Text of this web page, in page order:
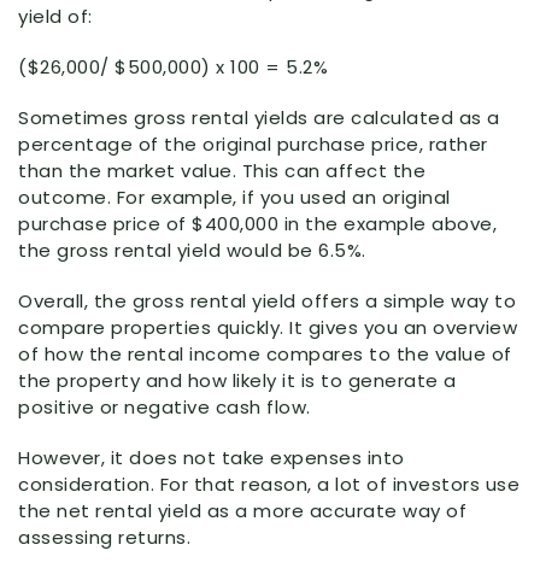
yield of:
($26,000/ $500,000) x 100 = 5.2%
Sometimes gross rental yields are calculated as a
percentage of the original purchase price, rather
than the market value. This can affect the
outcome. For example, if you used an original
purchase price of $400,000 in the example above,
the gross rental yield would be 6.5%.
Overall, the gross rental yield offers a simple way to
compare properties quickly. It gives you an overview
of how the rental income compares to the value of
the property and how likely it is to generate a
positive or negative cash flow.
However, it does not take expenses into
consideration. For that reason, a lot of investors use
the net rental yield as a more accurate way of
assessing returns.